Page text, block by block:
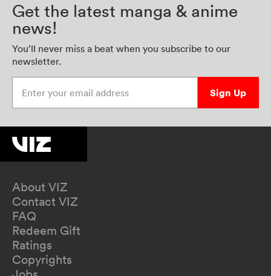
Get the latest manga & anime
news!
You’ll never miss a beat when you subscribe to our
newsletter.
Sign Up
About VIZ
Contact VIZ
FAQ
Redeem Gift
Ratings
Copyrights